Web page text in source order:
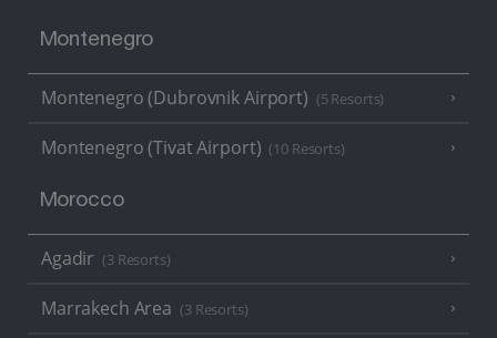
Montenegro
Montenegro (Dubrovnik Airport) (5 Resorts)
Montenegro (Tivat Airport) (10 Resorts)
Morocco
Agadir (3 Resorts)
Marrakech Area (3 Resorts)